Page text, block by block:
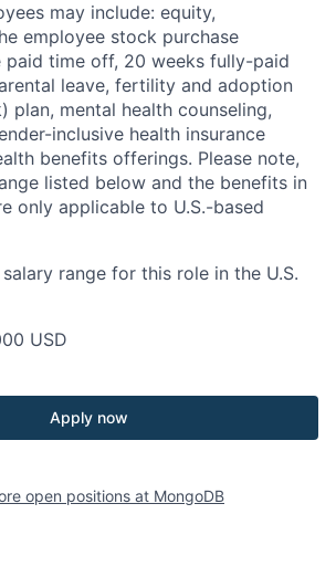
may include: equity,
employee stock purchase
paid time off, 20 weeks fully-paid
leave, fertility and adoption
plan, mental health counseling,
inclusive health insurance
benefits offerings. Please note,
listed below and the benefits in
only applicable to U.S.-based
salary range for this role in the U.S.
USD
Apply now
open positions at MongoDB